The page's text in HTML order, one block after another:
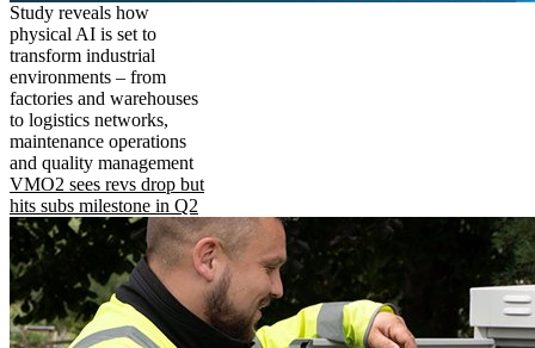
Study reveals how
physical AI is set to
transform industrial
environments – from
factories and warehouses
to logistics networks,
maintenance operations
and quality management
VMO2 sees revs drop but
hits subs milestone in Q2